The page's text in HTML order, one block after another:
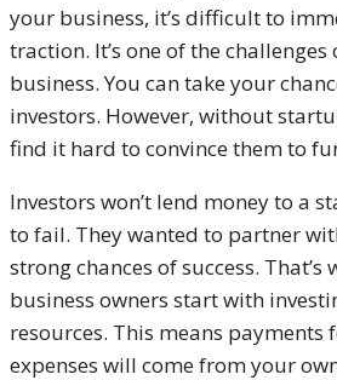
your business, it’s difficult to
traction. It’s one of the
business. You can take your
investors. However, without
find it hard to convince them to
Investors won’t lend money to a
to fail. They wanted to partner
strong chances of success. That’s
business owners start with
resources. This means payments
expenses will come from your